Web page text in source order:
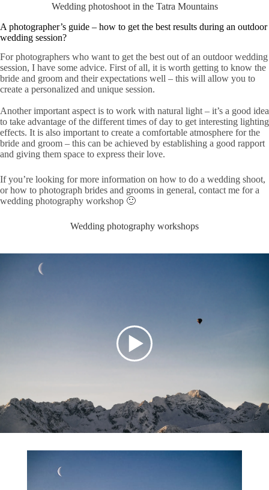
Wedding photoshoot in the Tatra Mountains
A photographer’s guide – how to get the best results during an outdoor
wedding session?
For photographers who want to get the best out of an outdoor wedding
session, I have some advice. First of all, it is worth getting to know the
bride and groom and their expectations well – this will allow you to
create a personalized and unique session.
Another important aspect is to work with natural light – it’s a good idea
to take advantage of the different times of day to get interesting lighting
effects. It is also important to create a comfortable atmosphere for the
bride and groom – this can be achieved by establishing a good rapport
and giving them space to express their love.
If you’re looking for more information on how to do a wedding shoot,
or how to photograph brides and grooms in general, contact me for a
wedding photography workshop 🙂
Wedding photography workshops